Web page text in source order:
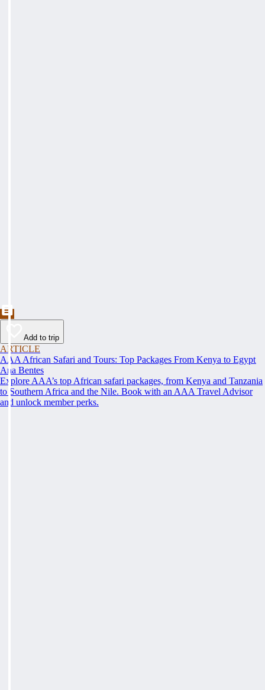
Add to trip
ARTICLE
AAA African Safari and Tours: Top Packages From Kenya to Egypt
Ana Bentes
Explore AAA’s top African safari packages, from Kenya and Tanzania
to Southern Africa and the Nile. Book with an AAA Travel Advisor
and unlock member perks.